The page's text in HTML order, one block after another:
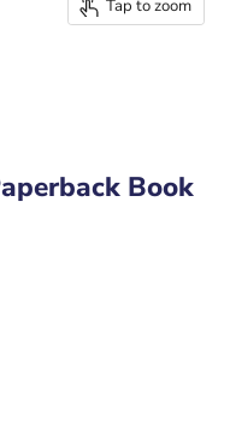
Tap to zoom
Book